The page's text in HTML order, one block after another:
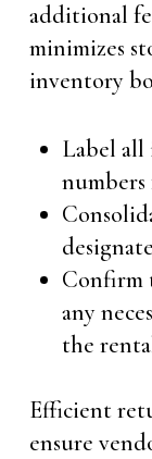
additional
minimizes
inventory
Label all
Confirm
any
the
Efficient
ensure